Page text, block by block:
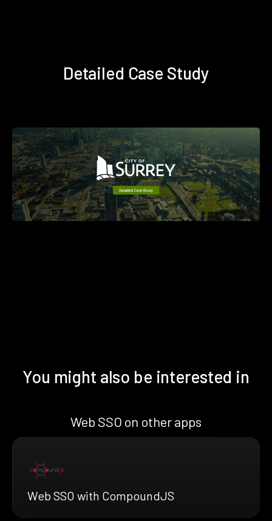
Detailed Case Study
You might also be interested in
Web SSO on other apps
Web SSO with CompoundJS